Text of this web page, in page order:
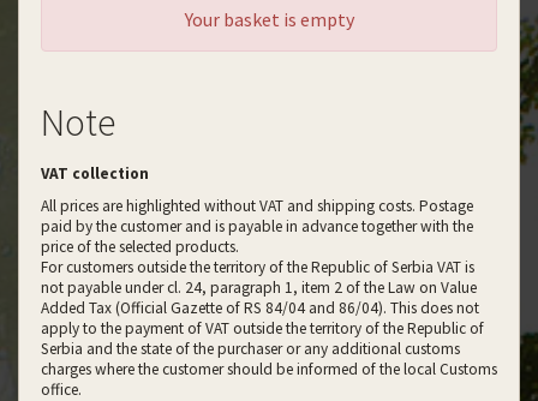
Your basket is empty
Note
VAT collection
All prices are highlighted without VAT and shipping costs. Postage
paid by the customer and is payable in advance together with the
price of the selected products.
For customers outside the territory of the Republic of Serbia VAT is
not payable under cl. 24, paragraph 1, item 2 of the Law on Value
Added Tax (Official Gazette of RS 84/04 and 86/04). This does not
apply to the payment of VAT outside the territory of the Republic of
Serbia and the state of the purchaser or any additional customs
charges where the customer should be informed of the local Customs
office.